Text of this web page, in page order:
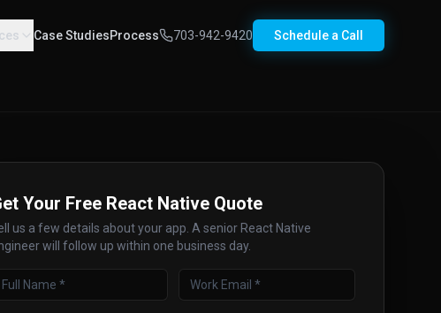
Case StudiesProcess 703-942-9420 Schedule a Call
Your Free React Native Quote
us a few details about your app. A senior React Native
will follow up within one business day.